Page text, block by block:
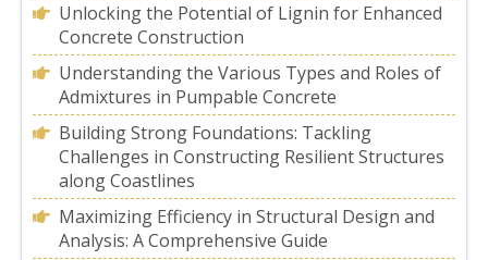
Unlocking the Potential of Lignin for Enhanced
Concrete Construction
Understanding the Various Types and Roles of
Admixtures in Pumpable Concrete
Building Strong Foundations: Tackling
Challenges in Constructing Resilient Structures
along Coastlines
Maximizing Efficiency in Structural Design and
Analysis: A Comprehensive Guide